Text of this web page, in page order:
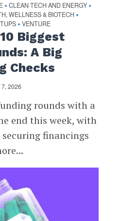
• CLEAN TECH AND ENERGY •
WELLNESS & BIOTECH •
• VENTURE
Biggest
A Big
Checks
2026
rounds with a
end this week, with
financings